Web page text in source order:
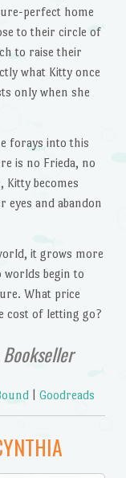
perfect home
to their circle of
to raise their
what Kitty once
only when she
forays into this
is no Frieda, no
becomes
eyes and abandon
it grows more
worlds begin to
What price
cost of letting go?
Bookseller
| Goodreads